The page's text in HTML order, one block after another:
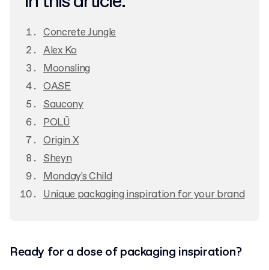
Concrete Jungle
Alex Ko
Moonsling
OASE
Saucony
POLŪ
Origin X
Sheyn
Monday's Child
Unique packaging inspiration for your brand
Ready for a dose of packaging inspiration?